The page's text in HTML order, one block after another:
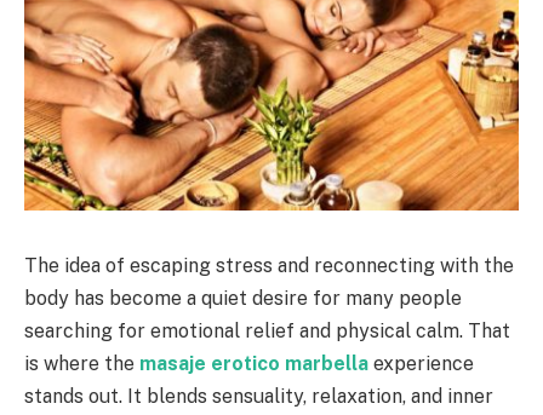
The idea of escaping stress and reconnecting with the
body has become a quiet desire for many people
searching for emotional relief and physical calm. That
is where the masaje erotico marbella experience
stands out. It blends sensuality, relaxation, and inner